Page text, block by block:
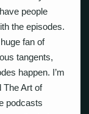
people
the episodes.
fan of
tangents,
happen. I’m
The Art of
podcasts